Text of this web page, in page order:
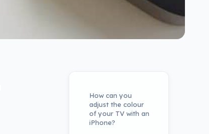
How can you
adjust the colour
of your TV with an
iPhone?